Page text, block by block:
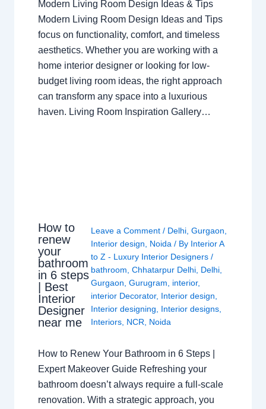
Modern Living Room Design Ideas & Tips
Modern Living Room Design Ideas and Tips
focus on functionality, comfort, and timeless
aesthetics. Whether you are working with a
home interior designer or looking for low-
budget living room ideas, the right approach
can transform any space into a luxurious
haven. Living Room Inspiration Gallery…
How to
renew
your
bathroom
in 6 steps
| Best
Interior
Designer
near me
Leave a Comment / Delhi, Gurgaon
Interior design
Noida / By Interior A
to Z - Luxury Interior Designers /
bathroom Chhatarpur Delhi, Delhi,
Gurgaon Gurugram interior,
interior Decorator, Interior design
Interior designing
Interior designs,
Interiors, NCR Noida
How to Renew Your Bathroom in 6 Steps |
Expert Makeover Guide Refreshing your
bathroom doesn’t always require a full-scale
renovation. With a strategic approach, you